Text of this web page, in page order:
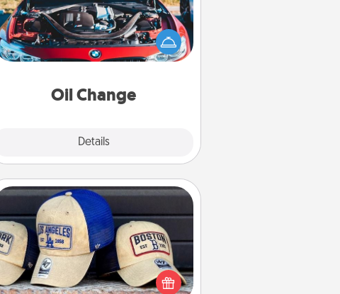
Oil Change
Details
Take care of their next oil change
with a Jiffy Lube gift card—or better
yet, take the car in yourself!
Customized Apparel
Does your loved one love a particular
sports team? Pick up a hat or a jersey
you think they would look great in,